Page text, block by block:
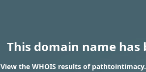
This domain name
View the WHOIS results of